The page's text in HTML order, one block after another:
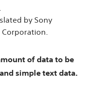
by Sony
of data to be
simple text data.